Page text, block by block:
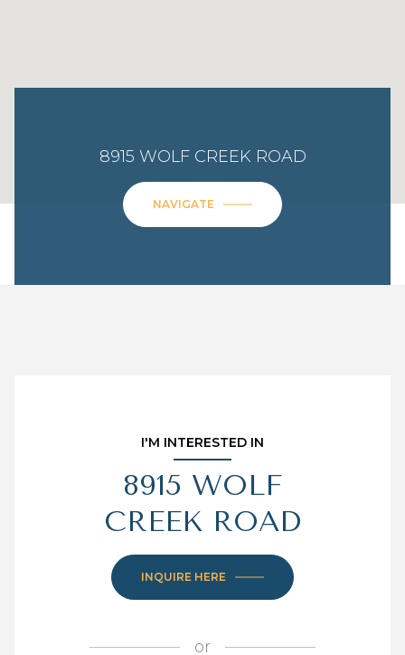
8915 WOLF CREEK ROAD
NAVIGATE
I'M INTERESTED IN
8915 WOLF
CREEK ROAD
INQUIRE HERE
or